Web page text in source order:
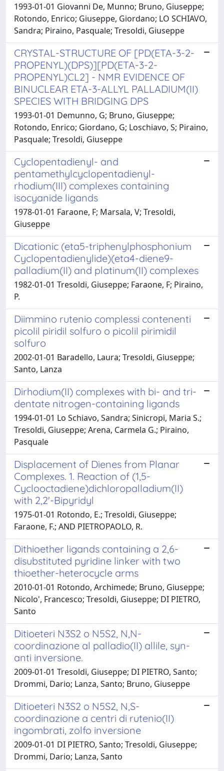
1993-01-01 Giovanni De, Munno; Bruno, Giuseppe;
Rotondo, Enrico; Giuseppe, Giordano; LO SCHIAVO,
Sandra; Piraino, Pasquale; Tresoldi, Giuseppe
CRYSTAL-STRUCTURE OF [PD(ETA-3-2-
PROPENYL)(DPS)][PD(ETA-3-2-
PROPENYL)CL2] - NMR EVIDENCE OF
BINUCLEAR ETA-3-ALLYL PALLADIUM(II)
SPECIES WITH BRIDGING DPS
1993-01-01 Demunno, G; Bruno, Giuseppe;
Rotondo, Enrico; Giordano, G; Loschiavo, S; Piraino,
Pasquale; Tresoldi, Giuseppe
Cyclopentadienyl- and
pentamethylcyclopentadienyl-
rhodium(III) complexes containing
isocyanide ligands
1978-01-01 Faraone, F; Marsala, V; Tresoldi,
Giuseppe
Dicationic (eta5-triphenylphosphonium
Cyclopentadienylide)(eta4-diene9-
palladium(II) and platinum(II) complexes
1982-01-01 Tresoldi, Giuseppe; Faraone, F; Piraino,
P.
Diimmino rutenio complessi contenenti
picolil piridil solfuro o picolil pirimidil
solfuro
2002-01-01 Baradello, Laura; Tresoldi, Giuseppe;
Santo, Lanza
Dirhodium(II) complexes with bi- and tri-
dentate nitrogen-containing ligands
1994-01-01 Lo Schiavo, Sandra; Sinicropi, Maria S.;
Tresoldi, Giuseppe; Arena, Carmela G.; Piraino,
Pasquale
Displacement of Dienes from Planar
Complexes. 1. Reaction of (1,5-
Cyclooctadiene)dichloropalladium(II)
with 2,2'-Bipyridyl
1975-01-01 Rotondo, E.; Tresoldi, Giuseppe;
Faraone, F.; AND PIETROPAOLO, R.
Dithioether ligands containing a 2,6-
disubstituted pyridine linker with two
thioether-heterocycle arms
2010-01-01 Rotondo, Archimede; Bruno, Giuseppe;
Nicolo', Francesco; Tresoldi, Giuseppe; DI PIETRO,
Santo
Ditioeteri N3S2 o N5S2, N,N-
coordinazione al palladio(II) allile, syn-
anti inversione.
2009-01-01 Tresoldi, Giuseppe; DI PIETRO, Santo;
Drommi, Dario; Lanza, Santo; Bruno, Giuseppe
Ditioeteri N3S2 o N5S2, N,S-
coordinazione a centri di rutenio(II)
ingombrati, zolfo inversione
2009-01-01 DI PIETRO, Santo; Tresoldi, Giuseppe;
Drommi, Dario; Lanza, Santo